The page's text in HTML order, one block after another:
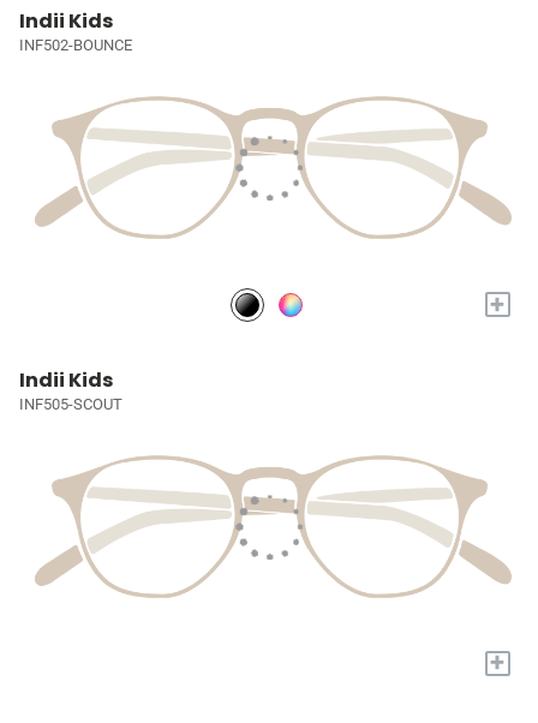
Indii Kids
INF502-BOUNCE
+
Indii Kids
INF505-SCOUT
+